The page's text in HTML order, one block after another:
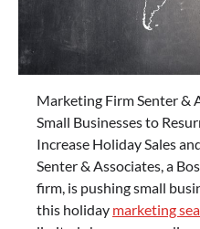
Marketing Firm Senter &
Small Businesses to
Increase Holiday Sales
Senter & Associates, a
firm, is pushing small
this holiday marketing